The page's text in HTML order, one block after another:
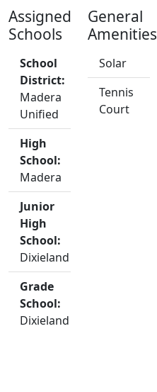
Assigned
Schools
School
District:
Madera
Unified
High
School:
Madera
Junior
High
School:
Dixieland
Grade
School:
Dixieland
General
Amenities
Solar
Tennis
Court